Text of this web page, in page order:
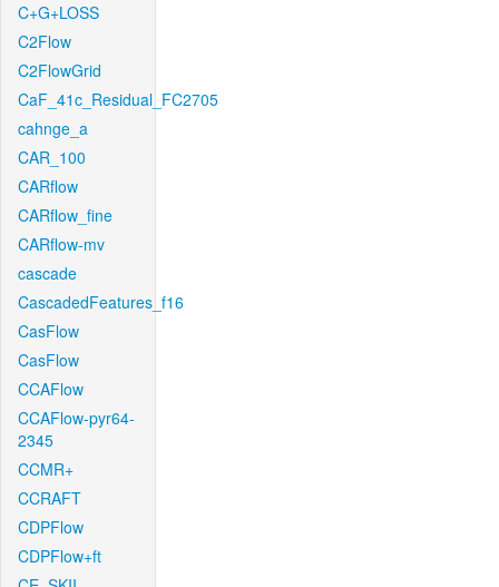
C+G+LOSS
C2Flow
C2FlowGrid
CaF_41c_Residual_FC2705
cahnge_a
CAR_100
CARflow
CARflow_fine
CARflow-mv
cascade
CascadedFeatures_f16
CasFlow
CasFlow
CCAFlow
CCAFlow-pyr64-
2345
CCMR+
CCRAFT
CDPFlow
CDPFlow+ft